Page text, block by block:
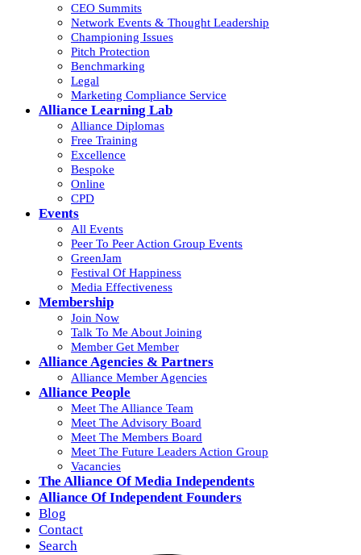
CEO Summits
Network Events & Thought Leadership
Championing Issues
Pitch Protection
Benchmarking
Legal
Marketing Compliance Service
Alliance Learning Lab
Alliance Diplomas
Free Training
Excellence
Bespoke
Online
CPD
Events
All Events
Peer To Peer Action Group Events
GreenJam
Festival Of Happiness
Media Effectiveness
Membership
Join Now
Talk To Me About Joining
Member Get Member
Alliance Agencies & Partners
Alliance Member Agencies
Alliance People
Meet The Alliance Team
Meet The Advisory Board
Meet The Members Board
Meet The Future Leaders Action Group
Vacancies
The Alliance Of Media Independents
Alliance Of Independent Founders
Blog
Contact
Search